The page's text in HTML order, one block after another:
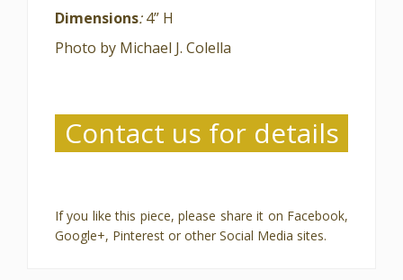
Dimensions:4” H
Photo by Michael J. Colella
Contact us for details
If you like this piece, please share it on Facebook,
Google+, Pinterest or other Social Media sites.